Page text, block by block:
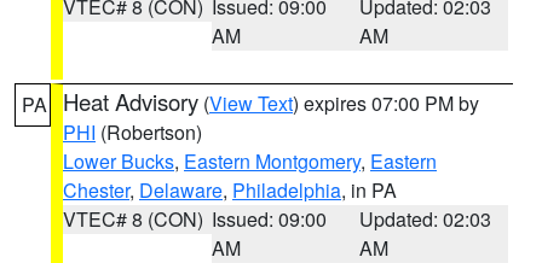
VTEC# 8 (CON) Issued: 09:00
AM
Updated: 02:03
AM
PA Heat Advisory (View Text) expires 07:00 PM by
PHI (Robertson)
Lower Bucks, Eastern Montgomery, Eastern
Chester, Delaware, Philadelphia, in PA
VTEC# 8 (CON) Issued: 09:00
AM
Updated: 02:03
AM